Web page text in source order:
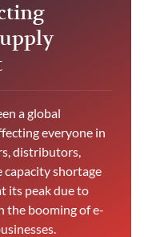
a global
everyone in
distributors,
capacity shortage
its peak due to
the booming of e-